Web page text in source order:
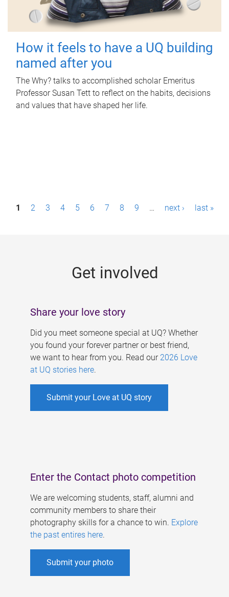
How it feels to have a UQ building
named after you
The Why? talks to accomplished scholar Emeritus
Professor Susan Tett to reflect on the habits, decisions
and values that have shaped her life.
P1 2 3 4 5 6 7 8 9 … next › last »
Get involved
Share your love story
Did you meet someone special at UQ? Whether
you found your forever partner or best friend,
we want to hear from you. Read our 2026 Love
at UQ stories here.
Submit your Love at UQ story
Enter the Contact photo competition
We are welcoming students, staff, alumni and
community members to share their
photography skills for a chance to win. Explore
the past entires here.
Submit your photo